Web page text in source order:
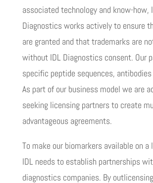
associated technology and know-how,
Diagnostics works actively to ensure
are granted and that trademarks are
without IDL Diagnostics consent. Our
specific peptide sequences,
As part of our business model we are
seeking licensing partners to create
advantageous agreements.
To make our biomarkers available on a
IDL needs to establish partnerships
diagnostics companies. By